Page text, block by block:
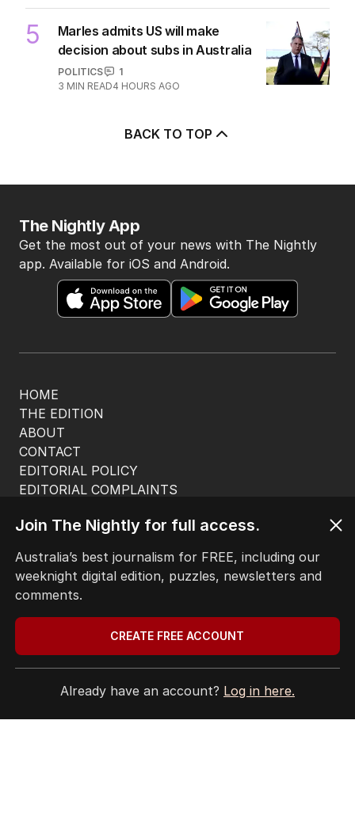
5
Marles admits US will make
decision about subs in Australia
POLITICS
1
3 MIN READ4 HOURS AGO
BACK TO TOP
HOME
THE EDITION
ABOUT
CONTACT
EDITORIAL POLICY
EDITORIAL COMPLAINTS
The Nightly App
Get the most out of your news with The Nightly
app. Available for iOS and Android.
© Seven West Media Limited
Terms of Use
Join The Nightly for full access.
Australia’s best journalism for FREE, including our
weeknight digital edition, puzzles, newsletters and
comments.
CREATE FREE ACCOUNT
Already have an account? Log in here.